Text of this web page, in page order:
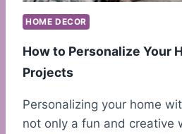
HOME DECOR
How to Personalize Your
Projects
Personalizing your home
not only a fun and creative